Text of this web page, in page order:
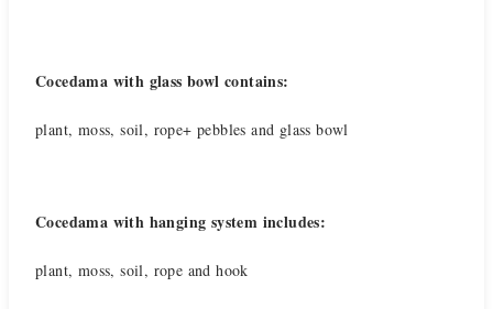
Cocedama with glass bowl contains:
plant, moss, soil, rope+ pebbles and glass bowl
Cocedama with hanging system includes:
plant, moss, soil, rope and hook